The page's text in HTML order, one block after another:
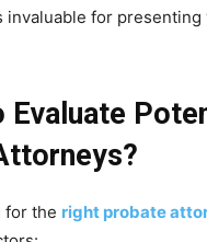
invaluable for presenting
Evaluate
for the right probate